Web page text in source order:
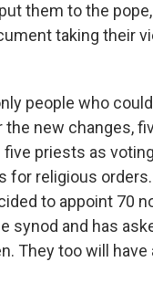
them to the
taking their
people who
the new changes,
priests as voting
for religious
to appoint 70
synod and has
They too will have